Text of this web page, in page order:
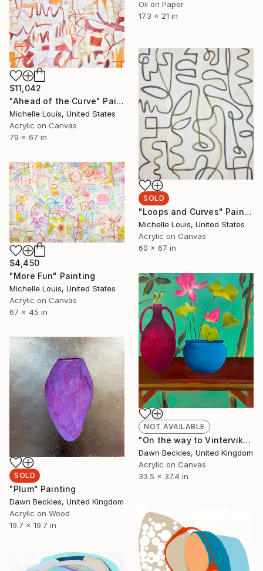
Oil on Paper
17.3 x 21 in
$11,042
"Ahead of the Curve" Painting
Michelle Louis, United States
Acrylic on Canvas
79 x 67 in
SOLD
"Loops and Curves" Painting
Michelle Louis, United States
Acrylic on Canvas
60 x 67 in
$4,450
"More Fun" Painting
Michelle Louis, United States
Acrylic on Canvas
67 x 45 in
NOT AVAILABLE
"On the way to Vinterviken" Painting
Dawn Beckles, United Kingdom
Acrylic on Canvas
33.5 x 37.4 in
SOLD
"Plum" Painting
Dawn Beckles, United Kingdom
Acrylic on Wood
19.7 x 19.7 in